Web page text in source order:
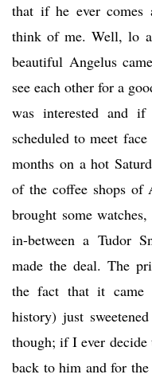
that if he ever comes
think of me. Well, lo
beautiful Angelus
see each other for a
was interested and
scheduled to meet
months on a hot
of the coffee shops of
brought some
in-between a Tudor
made the deal. The
the fact that it came
history) just
though; if I ever
back to him and for